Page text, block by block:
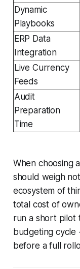
Dynamic
Playbooks
ERP Data
Integration
Live Currency
Feeds
Audit
Preparation
Time
When choosing
should weigh
ecosystem of
total cost of
run a short pilot
budgeting cycle
before a full